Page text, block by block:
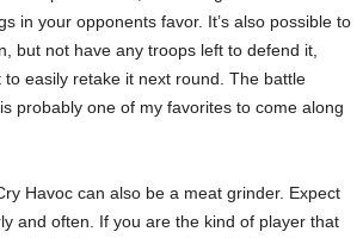
in your opponents favor. It’s also possible to
but not have any troops left to defend it,
easily retake it next round. The battle
probably one of my favorites to come along
Havoc can also be a meat grinder. Expect
and often. If you are the kind of player that